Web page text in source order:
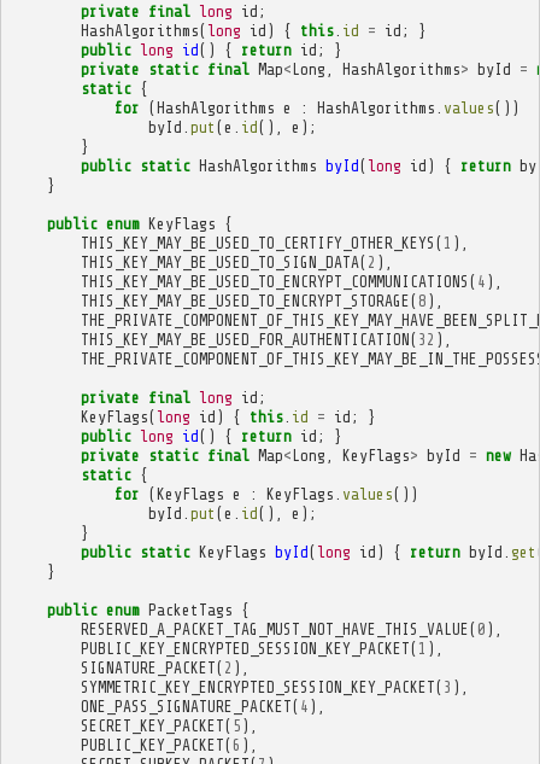
private final long id ;
HashAlgorithms( long id ) { this. id = id ;
}
public long id() { return id ;
}
private static final Map<Long HashAlgorithms> byId =
static {
for (HashAlgorithms e : HashAlgorithms values())
byId put (e id(), e );
}
public static HashAlgorithms byId( long id ) { return
}
public enum KeyFlags {
THIS_KEY_MAY_BE_USED_TO_CERTIFY_OTHER_KEYS ( 1 ),
THIS_KEY_MAY_BE_USED_TO_SIGN_DATA( 2 ),
THIS_KEY_MAY_BE_USED_TO_ENCRYPT_COMMUNICATIONS ( 4 ),
THIS_KEY_MAY_BE_USED_TO_ENCRYPT_STORAGE( 8 ),
THIS_KEY_MAY_BE_USED_FOR_AUTHENTICATION( 32 ),
private final long id ;
KeyFlags( long id ) { this. id = id ;
}
public long id() { return id ;
}
private static final Map<Long KeyFlags> byId = new
static {
for (KeyFlags e : KeyFlags values())
byId put (e id(), e );
}
public static KeyFlags byId( long id ) { return byId get
}
public enum PacketTags {
RESERVED_A_PACKET_TAG_MUST_NOT_HAVE_THIS_VALUE( 0 ),
PUBLIC_KEY_ENCRYPTED_SESSION_KEY_PACKET( 1 ),
SIGNATURE_PACKET( 2 ),
SYMMETRIC_KEY_ENCRYPTED_SESSION_KEY_PACKET( 3 ),
ONE_PASS_SIGNATURE_PACKET( 4 ),
SECRET_KEY_PACKET( 5 ),
PUBLIC_KEY_PACKET( 6 ),